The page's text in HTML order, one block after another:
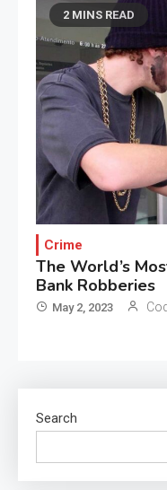
2 MINS READ
Crime
The World’s
Bank Robberies
May 2, 2023
Search